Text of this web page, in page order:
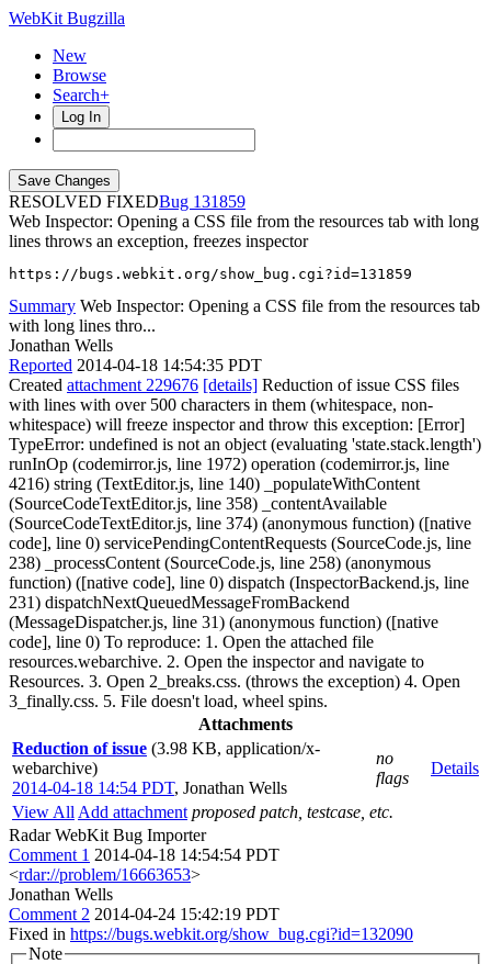
WebKit Bugzilla
New
Browse
Search+
Log In
RESOLVED FIXED
131859
Web Inspector: Opening a CSS file from the resources tab with long
lines throws an exception, freezes inspector
https://bugs.webkit.org/show_bug.cgi?id=131859
Summary Web Inspector: Opening a CSS file from the resources tab
with long lines thro...
Jonathan Wells
Reported 2014-04-18 14:54:35 PDT
Created attachment 229676 [details] Reduction of issue CSS files
with lines with over 500 characters in them (whitespace, non-
whitespace) will freeze inspector and throw this exception: [Error]
TypeError: undefined is not an object (evaluating 'state.stack.length')
runInOp (codemirror.js, line 1972) operation (codemirror.js, line
4216) string (TextEditor.js, line 140) _populateWithContent
(SourceCodeTextEditor.js, line 358) _contentAvailable
(SourceCodeTextEditor.js, line 374) (anonymous function) ([native
code], line 0) servicePendingContentRequests (SourceCode.js, line
238) _processContent (SourceCode.js, line 258) (anonymous
function) ([native code], line 0) dispatch (InspectorBackend.js, line
231) dispatchNextQueuedMessageFromBackend
(MessageDispatcher.js, line 31) (anonymous function) ([native
code], line 0) To reproduce: 1. Open the attached file
resources.webarchive. 2. Open the inspector and navigate to
Resources. 3. Open 2_breaks.css. (throws the exception) 4. Open
3_finally.css. 5. File doesn't load, wheel spins.
Attachments
Reduction of issue (3.98 KB, application/x-
webarchive)
2014-04-18 14:54 PDT, Jonathan Wells
no
flags
Details
View All Add attachment proposed patch, testcase, etc.
Radar WebKit Bug Importer
Comment 1 2014-04-18 14:54:54 PDT
<rdar://problem/16663653>
Jonathan Wells
Comment 2 2014-04-24 15:42:19 PDT
Fixed in https://bugs.webkit.org/show_bug.cgi?id=132090
Note